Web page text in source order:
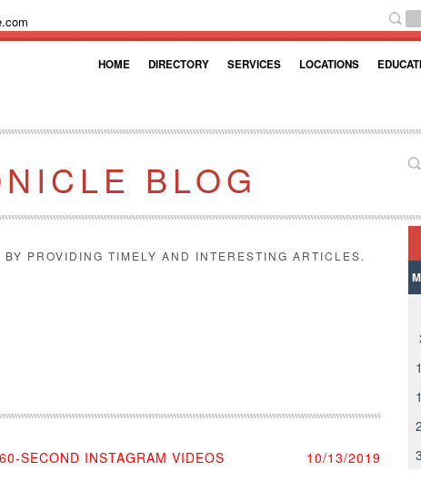
HOME DIRECTORY SERVICES LOCATIONS
BLOG
PROVIDING TIMELY AND INTERESTING ARTICLES.
SECOND INSTAGRAM VIDEOS
10/13/2019